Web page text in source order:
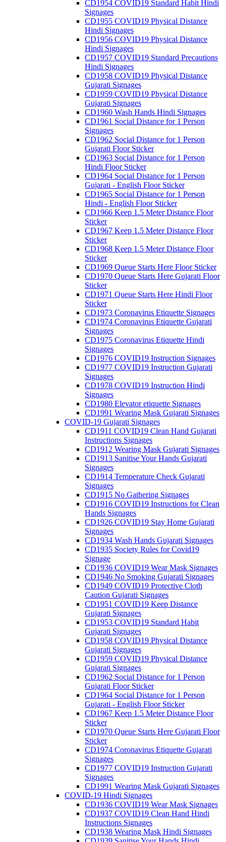
CD1954 COVID19 Standard Habit Hindi
Signages
CD1955 COVID19 Physical Distance
Hindi Signages
CD1956 COVID19 Physical Distance
Hindi Signages
CD1957 COVID19 Standard Precautions
Hindi Signages
CD1958 COVID19 Physical Distance
Gujarati Signages
CD1959 COVID19 Physical Distance
Gujarati Signages
CD1960 Wash Hands Hindi Signages
CD1961 Social Distance for 1 Person
Signages
CD1962 Social Distance for 1 Person
Gujarati Floor Sticker
CD1963 Social Distance for 1 Person
Hindi Floor Sticker
CD1964 Social Distance for 1 Person
Gujarati - English Floor Sticker
CD1965 Social Distance for 1 Person
Hindi - English Floor Sticker
CD1966 Keep 1.5 Meter Distance Floor
Sticker
CD1967 Keep 1.5 Meter Distance Floor
Sticker
CD1968 Keep 1.5 Meter Distance Floor
Sticker
CD1969 Queue Starts Here Floor Sticker
CD1970 Queue Starts Here Gujarati Floor
Sticker
CD1971 Queue Starts Here Hindi Floor
Sticker
CD1973 Coronavirus Etiquette Signages
CD1974 Coronavirus Etiquette Gujarati
Signages
CD1975 Coronavirus Etiquette Hindi
Signages
CD1976 COVID19 Instruction Signages
CD1977 COVID19 Instruction Gujarati
Signages
CD1978 COVID19 Instruction Hindi
Signages
CD1980 Elevator etiquette Signages
CD1991 Wearing Mask Gujarati Signages
COVID-19 Gujarati Signages
CD1911 COVID19 Clean Hand Gujarati
Instructions Signages
CD1912 Wearing Mask Gujarati Signages
CD1913 Sanitise Your Hands Gujarati
Signages
CD1914 Temperature Check Gujarati
Signages
CD1915 No Gathering Signages
CD1916 COVID19 Instructions for Clean
Hands Signages
CD1926 COVID19 Stay Home Gujarati
Signages
CD1934 Wash Hands Gujarati Signages
CD1935 Society Rules for Covid19
Signage
CD1936 COVID19 Wear Mask Signages
CD1946 No Smoking Gujarati Signages
CD1949 COVID19 Protective Cloth
Caution Gujarati Signages
CD1951 COVID19 Keep Distance
Gujarati Signages
CD1953 COVID19 Standard Habit
Gujarati Signages
CD1958 COVID19 Physical Distance
Gujarati Signages
CD1959 COVID19 Physical Distance
Gujarati Signages
CD1962 Social Distance for 1 Person
Gujarati Floor Sticker
CD1964 Social Distance for 1 Person
Gujarati - English Floor Sticker
CD1967 Keep 1.5 Meter Distance Floor
Sticker
CD1970 Queue Starts Here Gujarati Floor
Sticker
CD1974 Coronavirus Etiquette Gujarati
Signages
CD1977 COVID19 Instruction Gujarati
Signages
CD1991 Wearing Mask Gujarati Signages
COVID-19 Hindi Signages
CD1936 COVID19 Wear Mask Signages
CD1937 COVID19 Clean Hand Hindi
Instructions Signages
CD1938 Wearing Mask Hindi Signages